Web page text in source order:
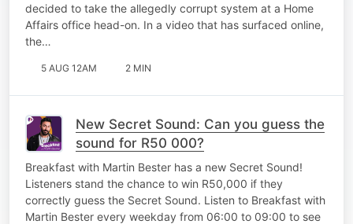
decided to take the allegedly corrupt system at a Home
Affairs office head-on. In a video that has surfaced online,
the…
5 AUG 12AM 2 MIN
New Secret Sound: Can you guess the
sound for R50 000?
Breakfast with Martin Bester has a new Secret Sound!
Listeners stand the chance to win R50,000 if they
correctly guess the Secret Sound. Listen to Breakfast with
Martin Bester every weekday from 06:00 to 09:00 to see